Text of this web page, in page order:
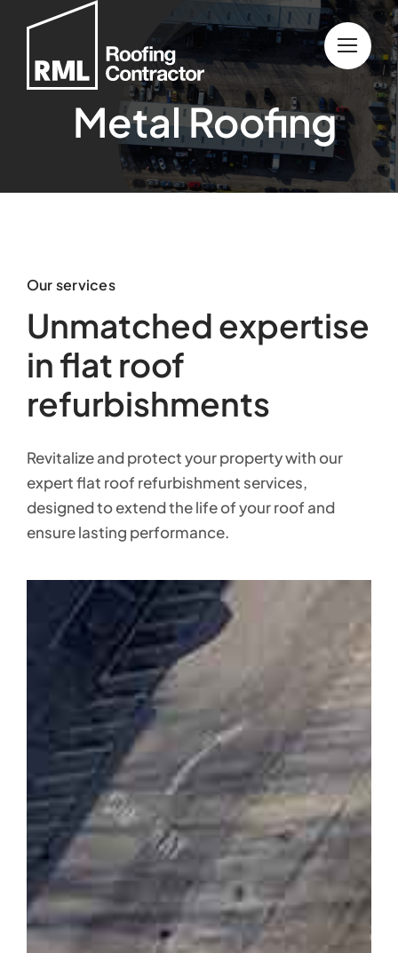
content
Metal Roofing
Our services
Unmatched expertise
in flat roof
refurbishments
Revitalize and protect your property with our
expert flat roof refurbishment services,
designed to extend the life of your roof and
ensure lasting performance.